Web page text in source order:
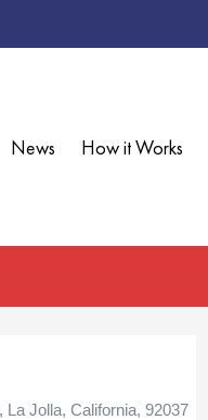
News How it Works
La Jolla, California, 92037